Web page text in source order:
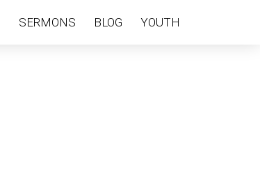
SERMONS BLOG YOUTH